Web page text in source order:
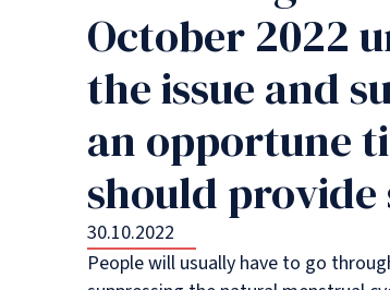
October 2022
the issue and
an opportune
should
30.10.2022
People will usually have to go